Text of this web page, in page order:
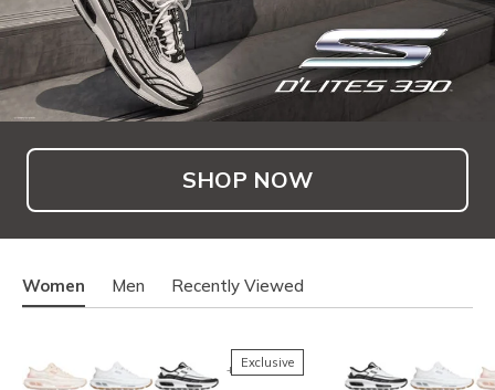
SHOP NOW
Women Men Recently Viewed
Exclusive
+2